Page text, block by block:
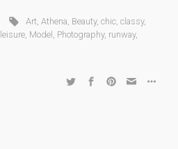
Art ,Athena Beauty,chic ,classy,
leisure Model Photography, runway,